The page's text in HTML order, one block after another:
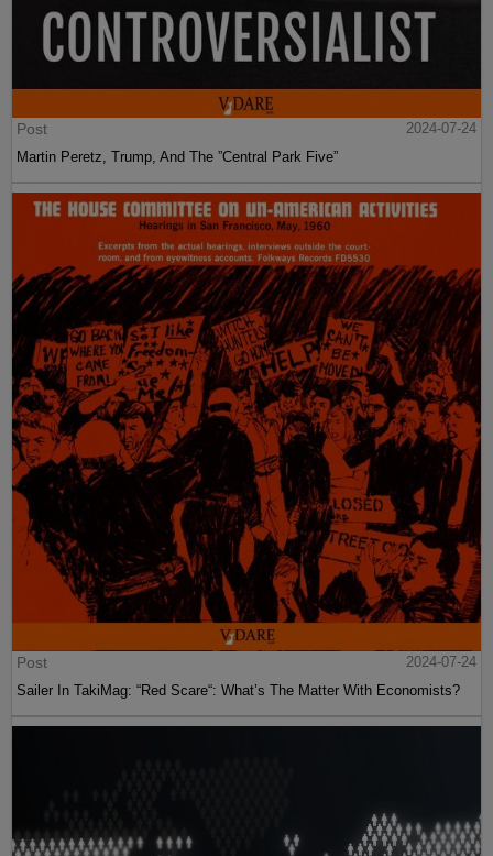
Post
2024-07-24
Martin Peretz, Trump, And The ”Central Park Five”
Post
2024-07-24
Sailer In TakiMag: “Red Scare“: What’s The Matter With Economists?